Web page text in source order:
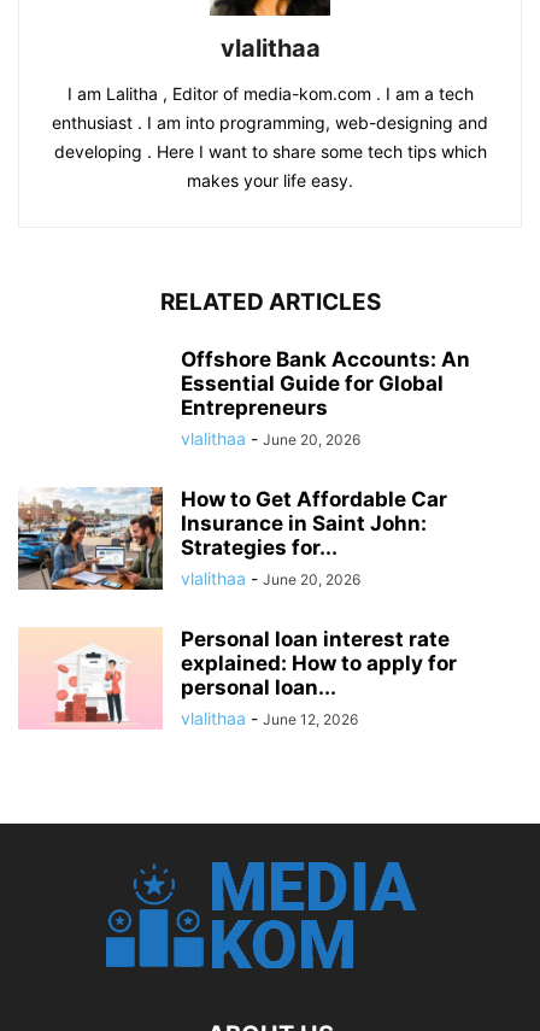
vlalithaa
I am Lalitha , Editor of media-kom.com . I am a tech
enthusiast . I am into programming, web-designing and
developing . Here I want to share some tech tips which
makes your life easy.
RELATED ARTICLES
Offshore Bank Accounts: An
Essential Guide for Global
Entrepreneurs
vlalithaa - June 20, 2026
How to Get Affordable Car
Insurance in Saint John:
Strategies for...
vlalithaa - June 20, 2026
Personal loan interest rate
explained: How to apply for
personal loan...
vlalithaa - June 12, 2026